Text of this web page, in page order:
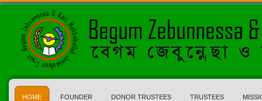
HOME FOUNDER DONOR TRUSTEES TRUSTEES